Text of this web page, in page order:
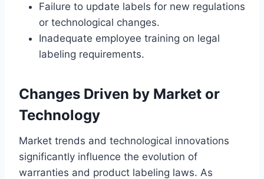
Failure to update labels for new regulations
or technological changes.
Inadequate employee training on legal
labeling requirements.
Changes Driven by Market or
Technology
Market trends and technological innovations
significantly influence the evolution of
warranties and product labeling laws. As